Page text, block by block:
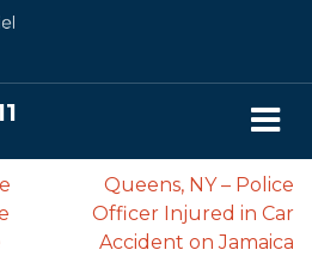
Queens, NY – Police
Officer Injured in Car
Accident on Jamaica